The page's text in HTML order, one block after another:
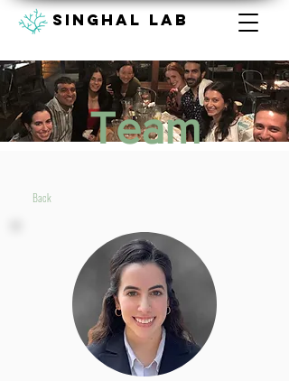
Singhal lab
Team
Back